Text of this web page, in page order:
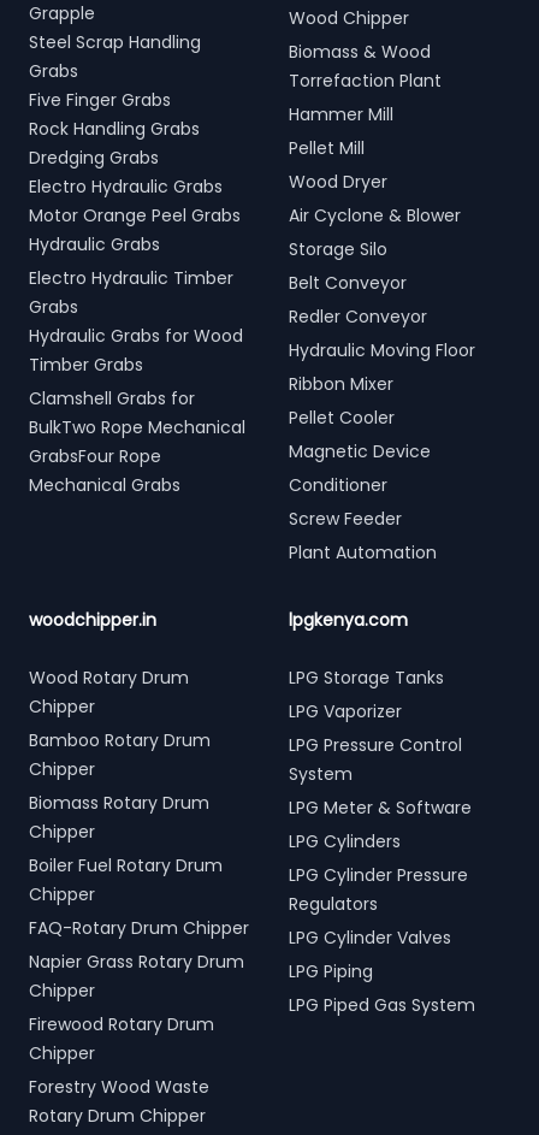
Grapple
Steel Scrap Handling
Grabs
Five Finger Grabs
Rock Handling Grabs
Dredging Grabs
Electro Hydraulic Grabs
Motor Orange Peel Grabs
Hydraulic Grabs
Electro Hydraulic Timber
Grabs
Hydraulic Grabs for Wood
Timber Grabs
Clamshell Grabs for
BulkTwo Rope Mechanical
GrabsFour Rope
Mechanical Grabs
Wood Chipper
Biomass & Wood
Torrefaction Plant
Hammer Mill
Pellet Mill
Wood Dryer
Air Cyclone & Blower
Storage Silo
Belt Conveyor
Redler Conveyor
Hydraulic Moving Floor
Ribbon Mixer
Pellet Cooler
Magnetic Device
Conditioner
Screw Feeder
Plant Automation
woodchipper.in
Wood Rotary Drum
Chipper
Bamboo Rotary Drum
Chipper
Biomass Rotary Drum
Chipper
Boiler Fuel Rotary Drum
Chipper
FAQ-Rotary Drum Chipper
Napier Grass Rotary Drum
Chipper
Firewood Rotary Drum
Chipper
Forestry Wood Waste
Rotary Drum Chipper
lpgkenya.com
LPG Storage Tanks
LPG Vaporizer
LPG Pressure Control
System
LPG Meter & Software
LPG Cylinders
LPG Cylinder Pressure
Regulators
LPG Cylinder Valves
LPG Piping
LPG Piped Gas System